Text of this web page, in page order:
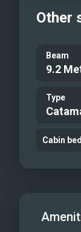
Other
Beam
9.2
Type
Cabin